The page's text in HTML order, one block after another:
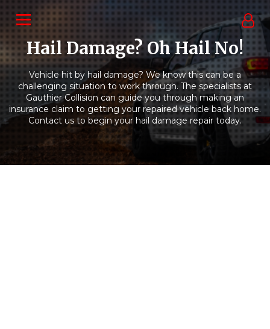
Hail Damage? Oh Hail No!
Vehicle hit by hail damage? We know this can be a
challenging situation to work through. The specialists at
Gauthier Collision can guide you through making an
insurance claim to getting your repaired vehicle back home.
Contact us to begin your hail damage repair today.